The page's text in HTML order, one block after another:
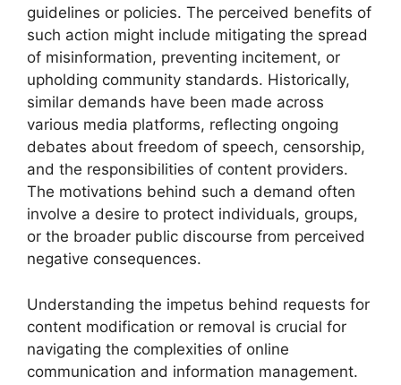
guidelines or policies. The perceived benefits of
such action might include mitigating the spread
of misinformation, preventing incitement, or
upholding community standards. Historically,
similar demands have been made across
various media platforms, reflecting ongoing
debates about freedom of speech, censorship,
and the responsibilities of content providers.
The motivations behind such a demand often
involve a desire to protect individuals, groups,
or the broader public discourse from perceived
negative consequences.
Understanding the impetus behind requests for
content modification or removal is crucial for
navigating the complexities of online
communication and information management.